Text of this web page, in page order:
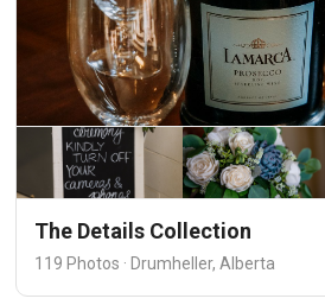
The Details Collection
119 Photos · Drumheller, Alberta